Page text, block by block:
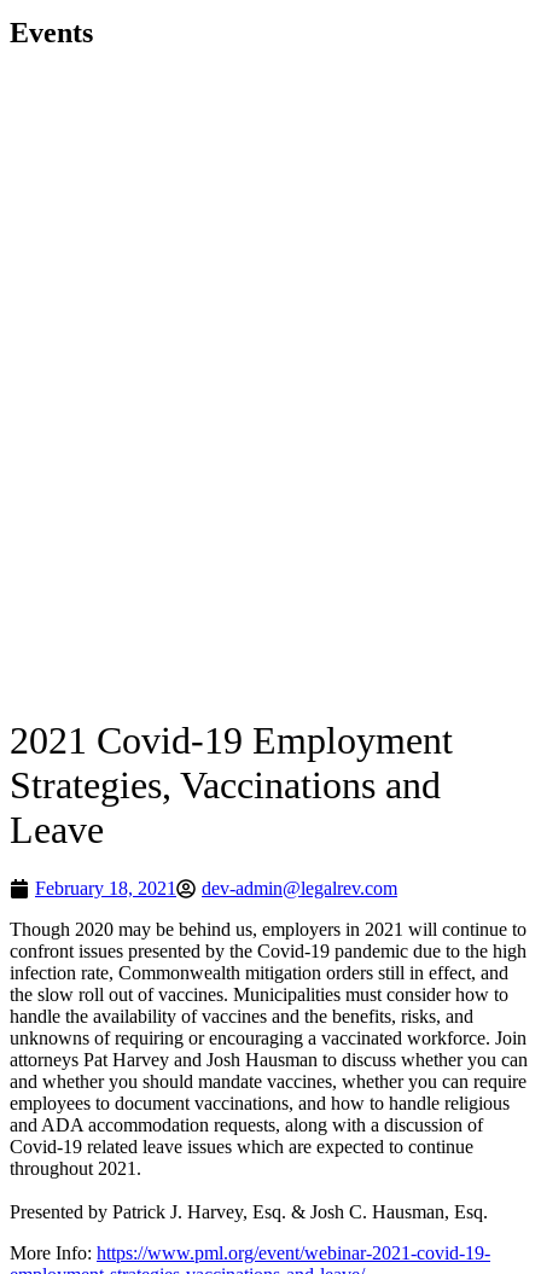
Events
2021 Covid-19 Employment
Strategies, Vaccinations and
Leave
February 18, 2021
dev-admin@legalrev.com
Though 2020 may be behind us, employers in 2021 will continue to
confront issues presented by the Covid-19 pandemic due to the high
infection rate, Commonwealth mitigation orders still in effect, and
the slow roll out of vaccines. Municipalities must consider how to
handle the availability of vaccines and the benefits, risks, and
unknowns of requiring or encouraging a vaccinated workforce. Join
attorneys Pat Harvey and Josh Hausman to discuss whether you can
and whether you should mandate vaccines, whether you can require
employees to document vaccinations, and how to handle religious
and ADA accommodation requests, along with a discussion of
Covid-19 related leave issues which are expected to continue
throughout 2021.
Presented by Patrick J. Harvey, Esq. & Josh C. Hausman, Esq.
More Info: https://www.pml.org/event/webinar-2021-covid-19-